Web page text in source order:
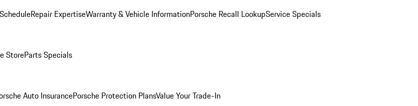
Repair ExpertiseWarranty & Vehicle InformationPorsche Recall LookupService Specials
StoreParts Specials
Auto InsurancePorsche Protection PlansValue Your Trade-In